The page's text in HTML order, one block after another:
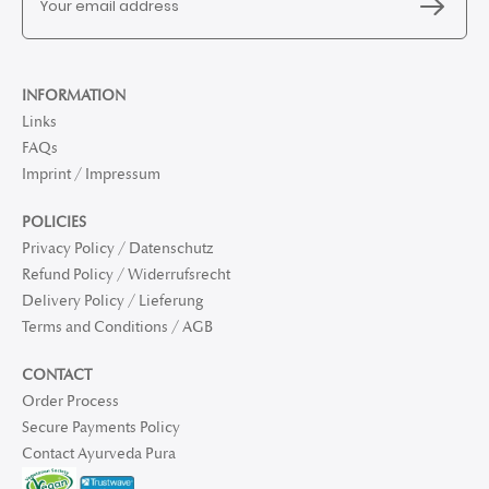
INFORMATION
Links
FAQs
Imprint / Impressum
POLICIES
Privacy Policy / Datenschutz
Refund Policy / Widerrufsrecht
Delivery Policy / Lieferung
Terms and Conditions / AGB
CONTACT
Order Process
Secure Payments Policy
Contact Ayurveda Pura